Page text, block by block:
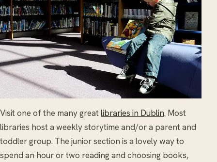
Visit one of the many greatlibraries in Dublin. Most
libraries host a weekly storytime and/or a parent and
toddler group. The junior section is a lovely way to
spend an hour or two reading and choosing books,